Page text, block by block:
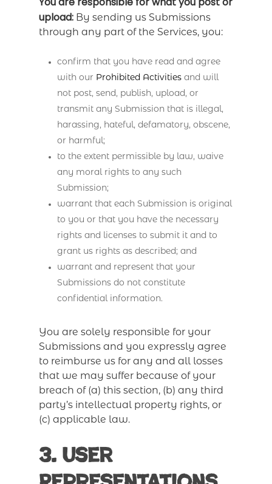
upload: By sending us Submissions
through any part of the Services, you:
confirm that you have read and agree
with our Prohibited Activities and will
not post, send, publish, upload, or
transmit any Submission that is illegal,
harassing, hateful, defamatory, obscene,
or harmful;
to the extent permissible by law, waive
any moral rights to any such
Submission;
warrant that each Submission is original
to you or that you have the necessary
rights and licenses to submit it and to
grant us rights as described; and
warrant and represent that your
Submissions do not constitute
confidential information.
You are solely responsible for your
Submissions and you expressly agree
to reimburse us for any and all losses
that we may suffer because of your
breach of (a) this section, (b) any third
party’s intellectual property rights, or
(c) applicable law.
3. User